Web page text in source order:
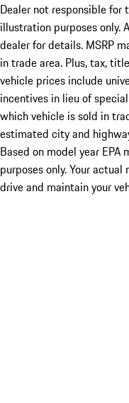
Dealer not responsible for
illustration purposes only.
dealer for details. MSRP
in trade area. Plus, tax,
vehicle prices include
incentives in lieu of
which vehicle is sold in
estimated city and
Based on model year
purposes only. Your
drive and maintain your